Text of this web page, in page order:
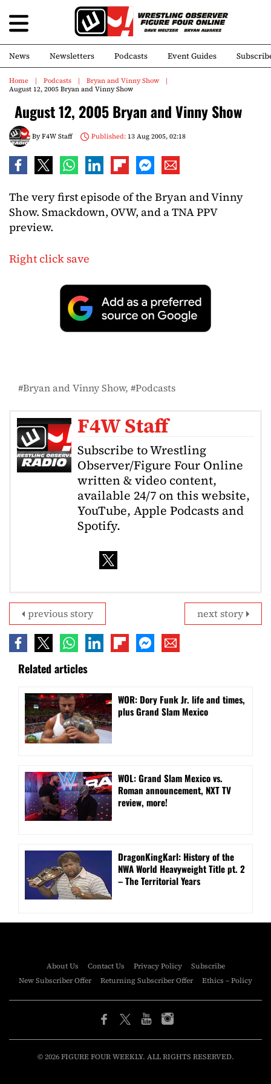
News Newsletters Podcasts Event Guides
Home Podcasts
Bryan and Vinny Show
August 12, 2005 Bryan and Vinny Show
August 12, 2005 Bryan and Vinny Show
ByF4W Staff Published:13 Aug 2005, 02:18
The very first episode of the Bryan and Vinny
Show. Smackdown, OVW, and a TNA PPV
preview.
Right click save
Bryan and Vinny Show Podcasts
F4W Staff
Subscribe to Wrestling
Observer/Figure Four Online
written & video content,
available 24/7 on this website,
YouTube, Apple Podcasts and
Spotify.
next story
previous story
Related articles
WOR: Dory Funk Jr. life and times,
plus Grand Slam Mexico
WOL: Grand Slam Mexico vs.
Roman announcement, NXT TV
review, more!
DragonKingKarl: History of the
NWA World Heavyweight Title pt. 2
– The Territorial Years
About Us Contact Us Privacy Policy
Subscribe
New Subscriber Offer
Returning Subscriber Offer Ethics – Policy
© 2026 FIGURE FOUR WEEKLY. ALL RIGHTS RESERVED.